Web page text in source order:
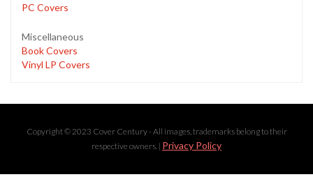
PC Covers
Miscellaneous
Book Covers
Vinyl LP Covers
Copyright © 2023 Cover Century - All images, trademarks belong to their
respective owners. | Privacy Policy